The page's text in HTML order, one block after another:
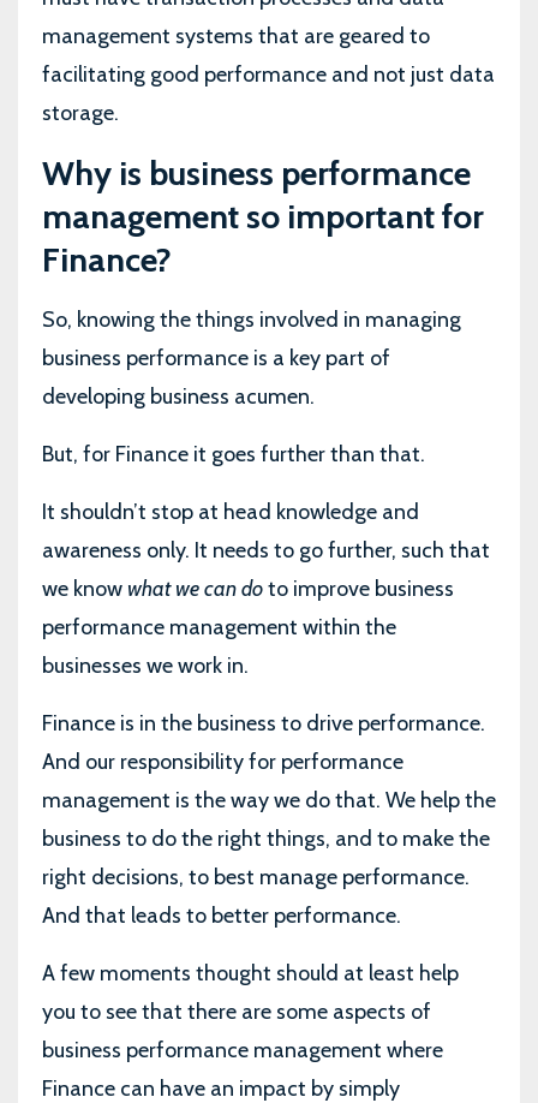
management systems that are geared to
facilitating good performance and not just data
storage.
Why is business performance
management so important for
Finance?
So, knowing the things involved in managing
business performance is a key part of
developing business acumen.
But, for Finance it goes further than that.
It shouldn’t stop at head knowledge and
awareness only. It needs to go further, such that
we know what we can doto improve business
performance management within the
businesses we work in.
Finance is in the business to drive performance.
And our responsibility for performance
management is the way we do that. We help the
business to do the right things, and to make the
right decisions, to best manage performance.
And that leads to better performance.
A few moments thought should at least help
you to see that there are some aspects of
business performance management where
Finance can have an impact by simply